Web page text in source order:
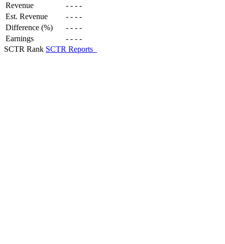
Revenue - - - -
Est. Revenue
- - - -
Difference (%)
- - - -
Earnings
- - - -
SCTR Rank SCTR Reports